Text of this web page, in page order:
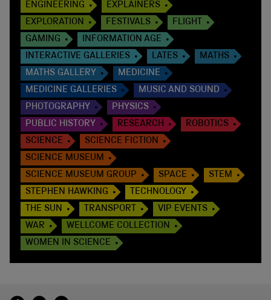
ENGINEERING
EXPLAINERS
EXPLORATION
FESTIVALS
FLIGHT
GAMING
INFORMATION AGE
INTERACTIVE GALLERIES
LATES
MATHS
MATHS GALLERY
MEDICINE
MEDICINE GALLERIES
MUSIC AND SOUND
PHOTOGRAPHY
PHYSICS
PUBLIC HISTORY
RESEARCH
ROBOTICS
SCIENCE
SCIENCE FICTION
SCIENCE MUSEUM
SCIENCE MUSEUM GROUP
SPACE
STEM
STEPHEN HAWKING
TECHNOLOGY
THE SUN
TRANSPORT
VIP EVENTS
WAR
WELLCOME COLLECTION
WOMEN IN SCIENCE